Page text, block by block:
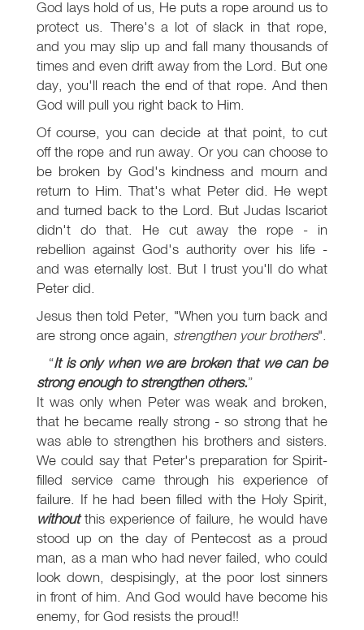
God lays hold of us, He puts a rope around us to
protect us. There's a lot of slack in that rope,
and you may slip up and fall many thousands of
times and even drift away from the Lord. But one
day, you'll reach the end of that rope. And then
God will pull you right back to Him.
Of course, you can decide at that point, to cut
off the rope and run away. Or you can choose to
be broken by God's kindness and mourn and
return to Him. That's what Peter did. He wept
and turned back to the Lord. But Judas Iscariot
didn't do that. He cut away the rope - in
rebellion against God's authority over his life -
and was eternally lost. But I trust you'll do what
Peter did.
Jesus then told Peter, "When you turn back and
are strong once again, strengthen your brothers".
It is only when we are broken that we can be
strong enough to strengthen others.
It was only when Peter was weak and broken,
that he became really strong - so strong that he
was able to strengthen his brothers and sisters.
We could say that Peter's preparation for Spirit-
filled service came through his experience of
failure. If he had been filled with the Holy Spirit,
withoutthis experience of failure, he would have
stood up on the day of Pentecost as a proud
man, as a man who had never failed, who could
look down, despisingly, at the poor lost sinners
in front of him. And God would have become his
enemy, for God resists the proud!!